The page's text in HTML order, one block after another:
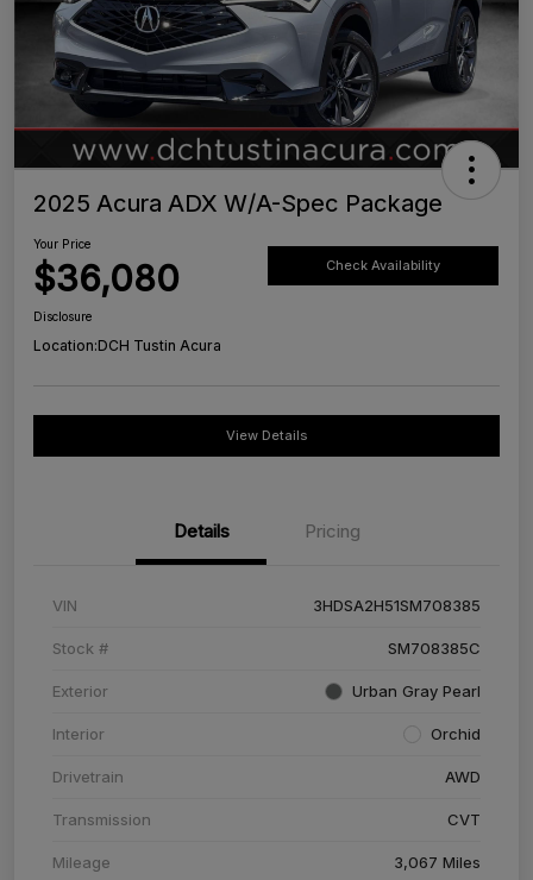
2025 Acura ADX W/A-Spec Package
Your Price
$36,080 Check Availability
Disclosure
Location:DCH Tustin Acura
View Details
Details Pricing
VIN 3HDSA2H51SM708385
Stock # SM708385C
Exterior Urban Gray Pearl
Interior Orchid
Drivetrain AWD
Transmission CVT
Mileage 3,067 Miles